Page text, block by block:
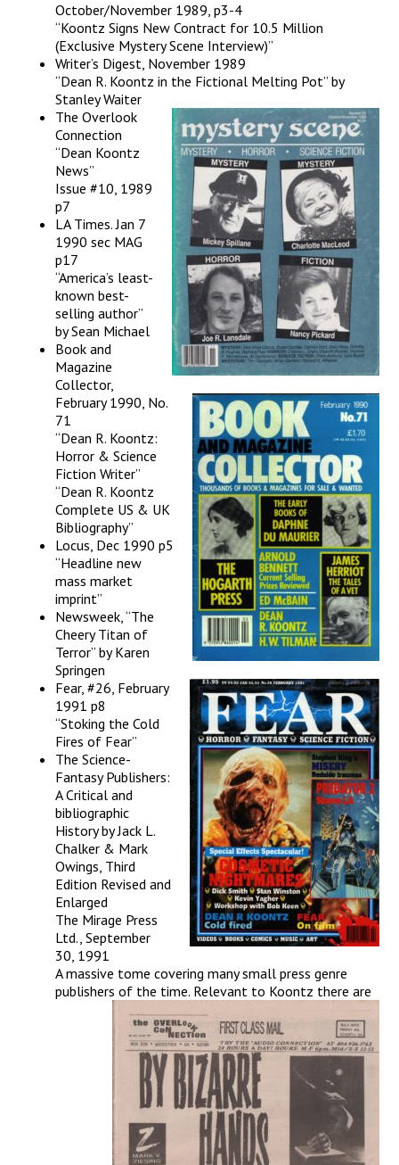
October/November 1989, p3-4
“Koontz Signs New Contract for 10.5 Million
(Exclusive Mystery Scene Interview)”
Writer’s Digest, November 1989
“Dean R. Koontz in the Fictional Melting Pot” by
Stanley Waiter
The Overlook
Connection
“Dean Koontz
News”
Issue #10, 1989
p7
LA Times. Jan 7
1990 sec MAG
p17
“America’s least-
known best-
selling author”
by Sean Michael
Book and
Magazine
Collector,
February 1990, No.
71
“Dean R. Koontz:
Horror & Science
Fiction Writer”
“Dean R. Koontz
Complete US & UK
Bibliography”
Locus, Dec 1990 p5
“Headline new
mass market
imprint”
Newsweek, “The
Cheery Titan of
Terror” by Karen
Springen
Fear, #26, February
1991 p8
“Stoking the Cold
Fires of Fear”
The Science-
Fantasy Publishers:
A Critical and
bibliographic
History by Jack L.
Chalker & Mark
Owings, Third
Edition Revised and
Enlarged
The Mirage Press
Ltd., September
30, 1991
A massive tome covering many small press genre
publishers of the time. Relevant to Koontz there are